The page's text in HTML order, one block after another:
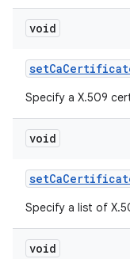
void
setCa
Specify a X.509
void
setCa
Specify a list of
void